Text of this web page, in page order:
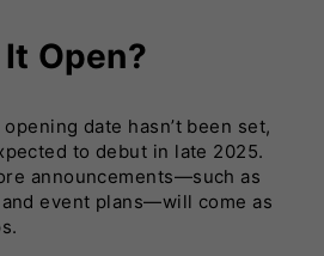
Open?
date hasn’t been set,
to debut in late 2025.
announcements—such as
event plans—will come as